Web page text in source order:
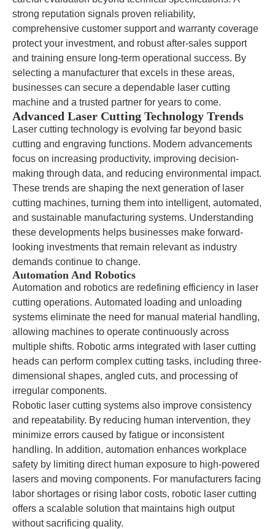
strong reputation signals proven reliability,
comprehensive customer support and warranty coverage
protect your investment, and robust after-sales support
and training ensure long-term operational success. By
selecting a manufacturer that excels in these areas,
businesses can secure a dependable laser cutting
machine and a trusted partner for years to come.
Advanced Laser Cutting Technology Trends
Laser cutting technology is evolving far beyond basic
cutting and engraving functions. Modern advancements
focus on increasing productivity, improving decision-
making through data, and reducing environmental impact.
These trends are shaping the next generation of laser
cutting machines, turning them into intelligent, automated,
and sustainable manufacturing systems. Understanding
these developments helps businesses make forward-
looking investments that remain relevant as industry
demands continue to change.
Automation And Robotics
Automation and robotics are redefining efficiency in laser
cutting operations. Automated loading and unloading
systems eliminate the need for manual material handling,
allowing machines to operate continuously across
multiple shifts. Robotic arms integrated with laser cutting
heads can perform complex cutting tasks, including three-
dimensional shapes, angled cuts, and processing of
irregular components.
Robotic laser cutting systems also improve consistency
and repeatability. By reducing human intervention, they
minimize errors caused by fatigue or inconsistent
handling. In addition, automation enhances workplace
safety by limiting direct human exposure to high-powered
lasers and moving components. For manufacturers facing
labor shortages or rising labor costs, robotic laser cutting
offers a scalable solution that maintains high output
without sacrificing quality.